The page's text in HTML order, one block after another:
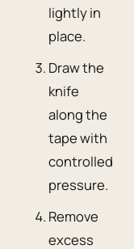
lightly in
place.
Draw the
knife
along the
tape with
controlled
pressure.
Remove
excess